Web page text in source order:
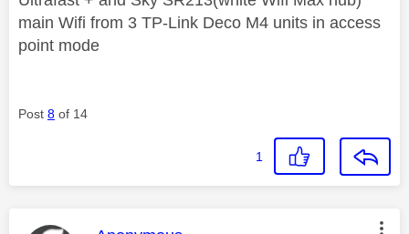
main Wifi from 3 TP-Link Deco M4 units in access
point mode
Post 8 of 14
1